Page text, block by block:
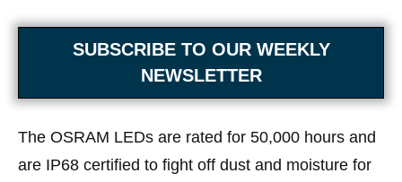
SUBSCRIBE TO OUR WEEKLY
NEWSLETTER
The OSRAM LEDs are rated for 50,000 hours and
are IP68 certified to fight off dust and moisture for